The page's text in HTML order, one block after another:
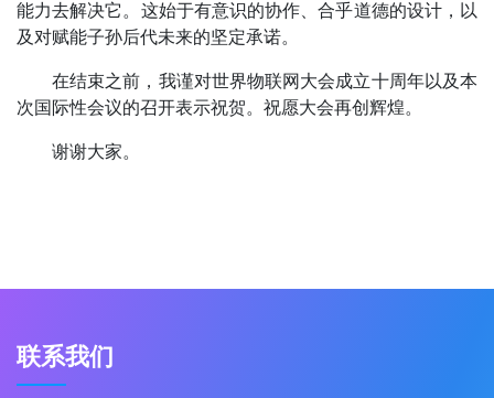
能力去解决它。这始于有意识的协作、合乎道德的设计，以
及对赋能子孙后代未来的坚定承诺。
在结束之前，我谨对世界物联网大会成立十周年以及本
次国际性会议的召开表示祝贺。祝愿大会再创辉煌。
谢谢大家。
联系我们